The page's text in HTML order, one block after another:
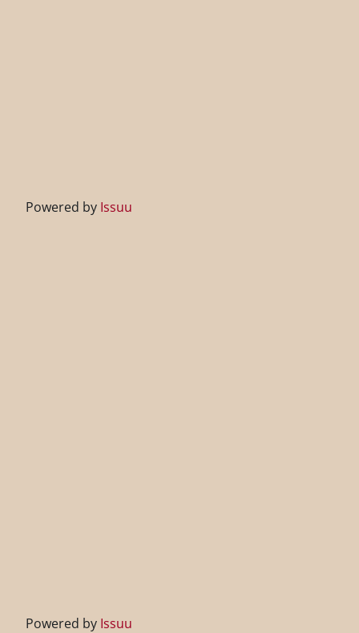
Powered by Issuu
Powered by Issuu